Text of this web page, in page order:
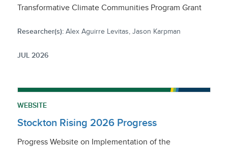
Transformative Climate Communities Program Grant
Researcher(s):Alex Aguirre Levitas, Jason Karpman
JUL 2026
WEBSITE
Stockton Rising 2026 Progress
Progress Website on Implementation of the